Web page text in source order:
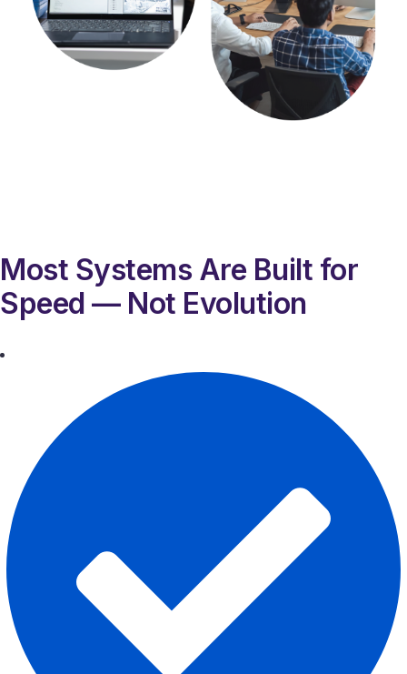
Most Systems Are Built for
Speed — Not Evolution